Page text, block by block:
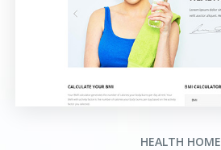
HEALTH HOME